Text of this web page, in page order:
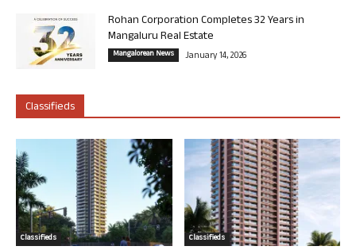
Rohan Corporation Completes 32 Years in
Mangaluru Real Estate
Mangalorean News January 14, 2026
Classifieds
Classifieds Classifieds